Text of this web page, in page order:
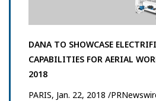
DANA TO SHOWCASE
CAPABILITIES FOR AERIAL
2018
PARIS, Jan. 22, 2018 /